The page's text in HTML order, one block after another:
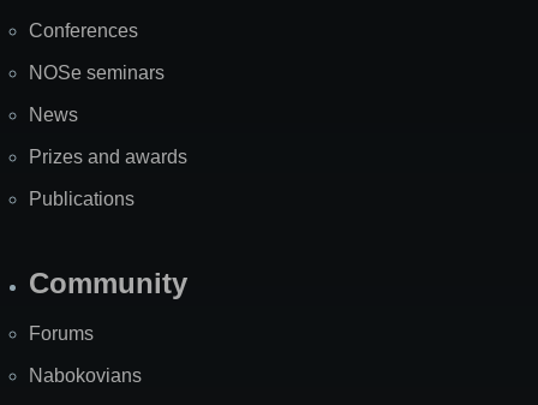
Conferences
NOSe seminars
News
Prizes and awards
Publications
Community
Forums
Nabokovians